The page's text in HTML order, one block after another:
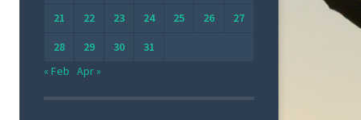
21
22 23 24 25 26
27
28
29 30
31
« Feb Apr »